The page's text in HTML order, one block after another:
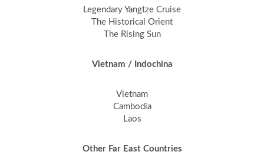
Legendary Yangtze Cruise
The Historical Orient
The Rising Sun
Vietnam / Indochina
Vietnam
Cambodia
Laos
Other Far East Countries